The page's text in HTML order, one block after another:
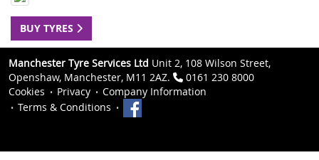
BUY TYRES
Manchester Tyre Services Ltd Unit 2, 108 Wilson Street,
Openshaw, Manchester, M11 2AZ.
0161 230 8000
Cookies
Privacy
Company Information
Terms & Conditions